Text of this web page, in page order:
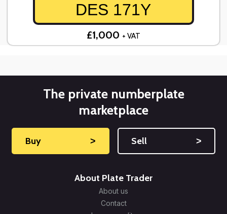
DES 171Y
£1,000 + VAT
The private numberplate
marketplace
Buy ˃ Sell ˃
About Plate Trader
About us
Contact